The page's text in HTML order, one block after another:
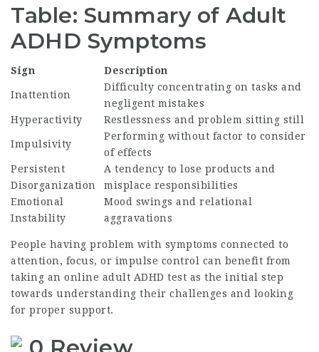
Table: Summary of Adult
ADHD Symptoms
Sign Description
Inattention
Difficulty concentrating on tasks and
negligent mistakes
Hyperactivity
Restlessness and problem sitting still
Impulsivity
Performing without factor to consider
of effects
Persistent
Disorganization
A tendency to lose products and
misplace responsibilities
Emotional
Instability
Mood swings and relational
aggravations
People having problem with symptoms connected to
attention, focus, or impulse control can benefit from
taking an online adult ADHD test as the initial step
towards understanding their challenges and looking
for proper support.